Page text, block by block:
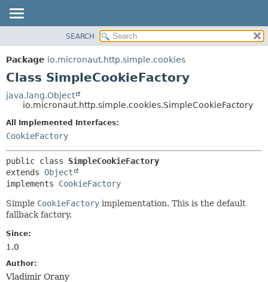
PACKAGE
CLASS
DEPRECATED
INDEX
HELP
CONSTR
METHOD
SEARCH
Package io.micronaut.http.simple.cookies
Class SimpleCookieFactory
java.lang.Object
io.micronaut.http.simple.cookies.SimpleCookieFactory
All Implemented Interfaces:
CookieFactory
public class SimpleCookieFactory
extends Object
implements CookieFactory
Simple CookieFactory implementation. This is the default
fallback factory.
Since:
1.0
Author:
Vladimir Orany